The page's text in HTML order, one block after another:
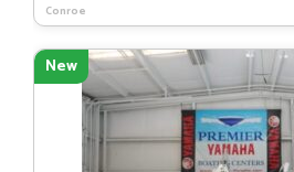
was:
Conroe
New